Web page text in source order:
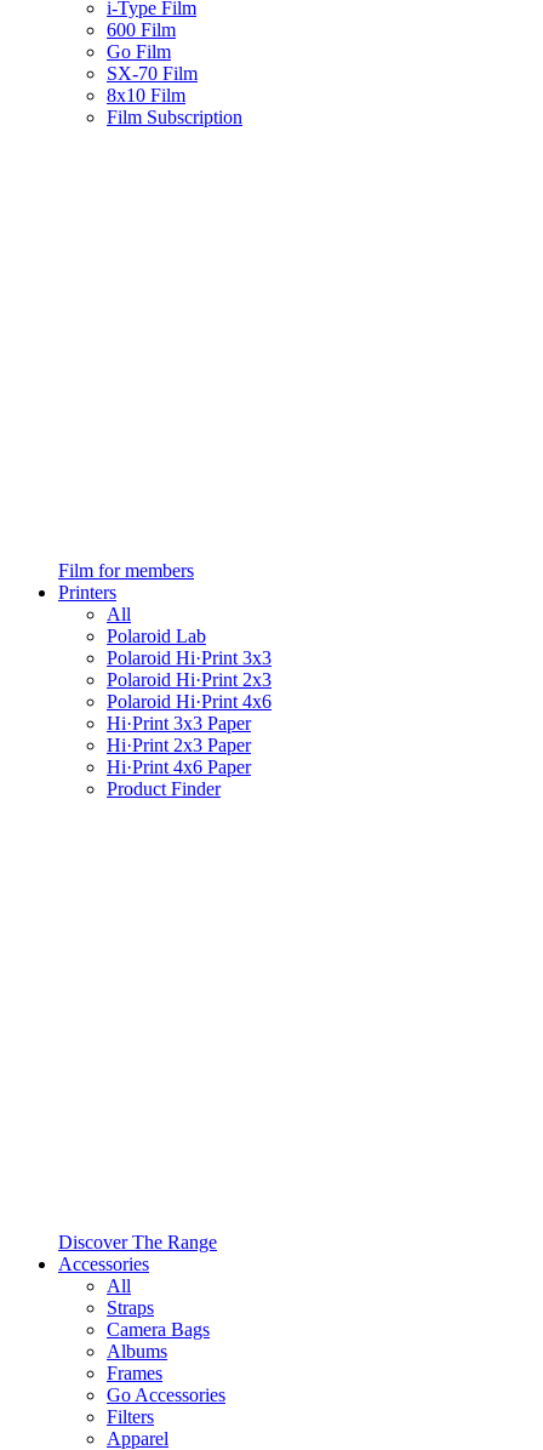
i-Type Film
600 Film
Go Film
SX-70 Film
8x10 Film
Film Subscription
Film for members
Printers
All
Polaroid Lab
Polaroid Hi·Print 3x3
Polaroid Hi·Print 2x3
Polaroid Hi·Print 4x6
Hi·Print 3x3 Paper
Hi·Print 2x3 Paper
Hi·Print 4x6 Paper
Product Finder
Discover The Range
Accessories
All
Straps
Camera Bags
Albums
Frames
Go Accessories
Filters
Apparel